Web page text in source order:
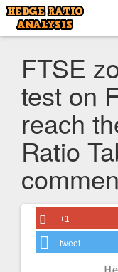
FTSE
test on
reach
Ratio
+1
tweet